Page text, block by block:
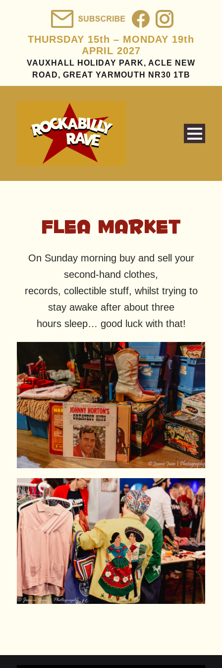
THURSDAY 15th – MONDAY 19th
APRIL 2027
VAUXHALL HOLIDAY PARK, ACLE NEW
ROAD, GREAT YARMOUTH NR30 1TB
FLEA MARKET
On Sunday morning buy and sell your
second-hand clothes,
records, collectible stuff, whilst trying to
stay awake after about three
hours sleep… good luck with that!